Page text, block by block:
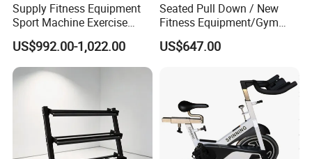
Supply Fitness Equipment
Sport Machine Exercise
Machine Gym Equipment
Plate Loading Smith
Machine with Squat
Machine
US$992.00-1,022.00
Seated Pull Down / New
Fitness Equipment/Gym
Machine
US$647.00